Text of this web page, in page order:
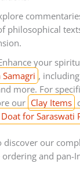
philosophical
your
Samagri ,
more. For
our Clay Items
Doat for Saraswati
discover our
and pan-